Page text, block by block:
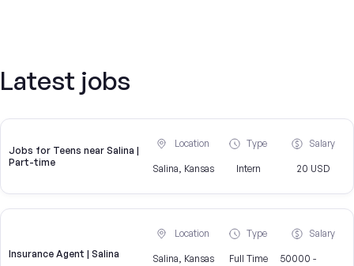
Latest jobs
Jobs for Teens near Salina |
Part-time
Location
Salina, Kansas
Type
Intern
Salary
20 USD
Insurance Agent | Salina
Location
Salina, Kansas
Type
Full Time
Salary
50000 -